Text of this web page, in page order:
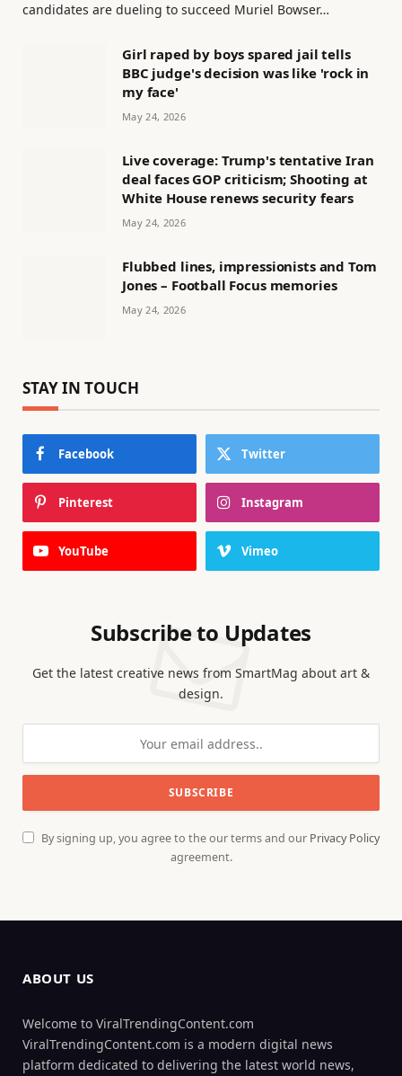
candidates are dueling to succeed Muriel Bowser…
Girl raped by boys spared jail tells
BBC judge's decision was like 'rock in
my face'
May 24, 2026
Live coverage: Trump's tentative Iran
deal faces GOP criticism; Shooting at
White House renews security fears
May 24, 2026
Flubbed lines, impressionists and Tom
Jones – Football Focus memories
May 24, 2026
STAY IN TOUCH
Facebook Twitter
Pinterest Instagram
YouTube Vimeo
Subscribe to Updates
Get the latest creative news from SmartMag about art &
design.
By signing up, you agree to the our terms and our Privacy Policy
agreement.
ABOUT US
Welcome to ViralTrendingContent.com
ViralTrendingContent.com is a modern digital news
platform dedicated to delivering the latest world news,